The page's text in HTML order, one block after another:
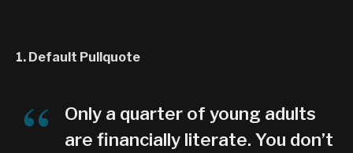
1. Default Pullquote
Only a quarter of young adults
are financially literate. You don’t